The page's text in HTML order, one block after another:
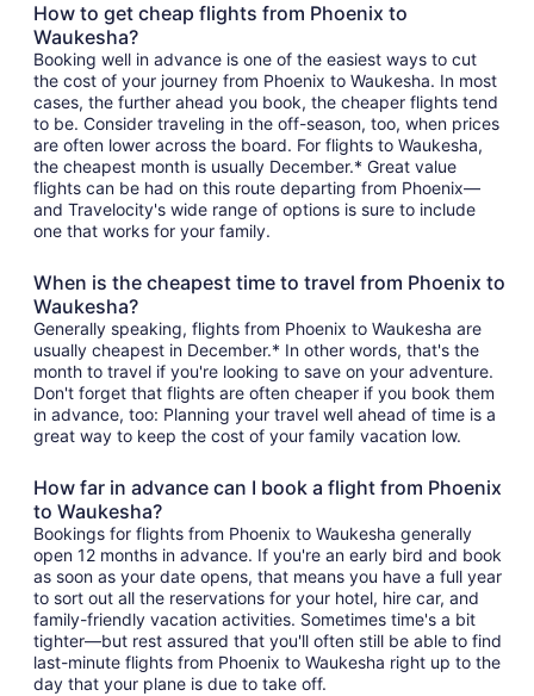
How to get cheap flights from Phoenix to
Waukesha?
Booking well in advance is one of the easiest ways to cut
the cost of your journey from Phoenix to Waukesha. In most
cases, the further ahead you book, the cheaper flights tend
to be. Consider traveling in the off-season, too, when prices
are often lower across the board. For flights to Waukesha,
the cheapest month is usually December.* Great value
flights can be had on this route departing from Phoenix—
and Travelocity's wide range of options is sure to include
one that works for your family.
When is the cheapest time to travel from Phoenix to
Waukesha?
Generally speaking, flights from Phoenix to Waukesha are
usually cheapest in December.* In other words, that's the
month to travel if you're looking to save on your adventure.
Don't forget that flights are often cheaper if you book them
in advance, too: Planning your travel well ahead of time is a
great way to keep the cost of your family vacation low.
How far in advance can I book a flight from Phoenix
to Waukesha?
Bookings for flights from Phoenix to Waukesha generally
open 12 months in advance. If you're an early bird and book
as soon as your date opens, that means you have a full year
to sort out all the reservations for your hotel, hire car, and
family-friendly vacation activities. Sometimes time's a bit
tighter—but rest assured that you'll often still be able to find
last-minute flights from Phoenix to Waukesha right up to the
day that your plane is due to take off.